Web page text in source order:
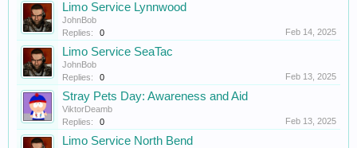
Limo Service Lynnwood
JohnBob
Replies:
0 Feb 14, 2025
Limo Service SeaTac
JohnBob
Replies:
0 Feb 13, 2025
Stray Pets Day: Awareness and Aid
ViktorDeamb
Replies:
0 Feb 13, 2025
Limo Service North Bend